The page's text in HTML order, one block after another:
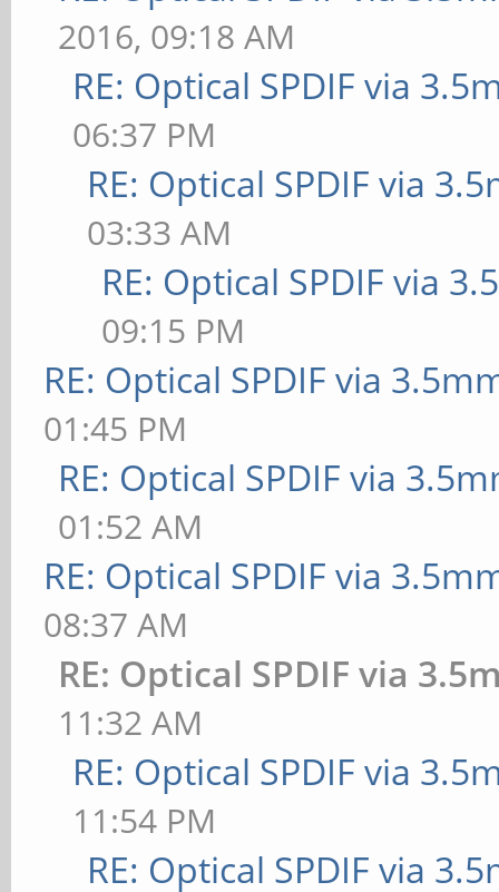
2016, 09:18 AM
RE: Optical SPDIF via
06:37 PM
RE: Optical SPDIF via
03:33 AM
RE: Optical SPDIF via
09:15 PM
RE: Optical SPDIF via
01:45 PM
RE: Optical SPDIF via
01:52 AM
RE: Optical SPDIF via
08:37 AM
RE: Optical SPDIF via
11:32 AM
RE: Optical SPDIF via
11:54 PM
RE: Optical SPDIF via